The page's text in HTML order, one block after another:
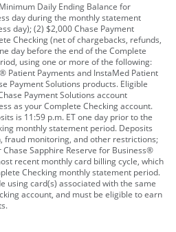
Daily Ending Balance for
day during the monthly statement
day); (2) $2,000 Chase Payment
Checking (net of chargebacks, refunds,
day before the end of the Complete
using one or more of the following:
Patient Payments and InstaMed Patient
Payment Solutions products. Eligible
Payment Solutions account
as your Complete Checking account.
is 11:59 p.m. ET one day prior to the
monthly statement period. Deposits
fraud monitoring, and other restrictions;
Sapphire Reserve for Business®
recent monthly card billing cycle, which
Checking monthly statement period.
using card(s) associated with the same
account, and must be eligible to earn